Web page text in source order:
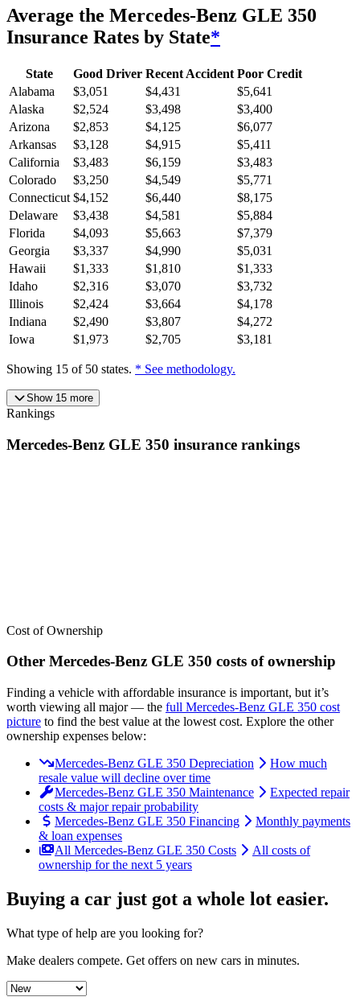
Average the Mercedes-Benz GLE 350
Insurance Rates by State*
State Good Driver Recent Accident Poor Credit
Alabama
$3,051 $4,431 $5,641
Alaska
$2,524 $3,498 $3,400
Arizona
$2,853 $4,125 $6,077
Arkansas
$3,128 $4,915 $5,411
California
$3,483 $6,159 $3,483
Colorado
$3,250 $4,549 $5,771
Connecticut $4,152 $6,440 $8,175
Delaware
$3,438 $4,581 $5,884
Florida
$4,093 $5,663 $7,379
Georgia
$3,337 $4,990 $5,031
Hawaii
$1,333 $1,810 $1,333
Idaho
$2,316 $3,070 $3,732
Illinois
$2,424 $3,664 $4,178
Indiana
$2,490 $3,807 $4,272
Iowa
$1,973 $2,705 $3,181
Showing 15 of 50 states. * See methodology.
Show 15more
Rankings
Mercedes-Benz GLE 350 insurance rankings
Cost of Ownership
Other Mercedes-Benz GLE 350 costs of ownership
Finding a vehicle with affordable insurance is important, but it’s
worth viewing all major— the full Mercedes-Benz GLE 350 cost
picture to find the best value at the lowest cost. Explore the other
ownership expenses below:
Mercedes-Benz GLE 350 Depreciation
How much
resale value will decline over time
Mercedes-Benz GLE 350 Maintenance
Expected repair
costs & major repair probability
Mercedes-Benz GLE 350 Financing
Monthly payments
& loan expenses
All Mercedes-Benz GLE 350 Costs
All costs of
ownership for the next 5 years
Buying a car just got a whole lot easier.
What type of help are you looking for?
Make dealers compete. Get offers on new cars in minutes.